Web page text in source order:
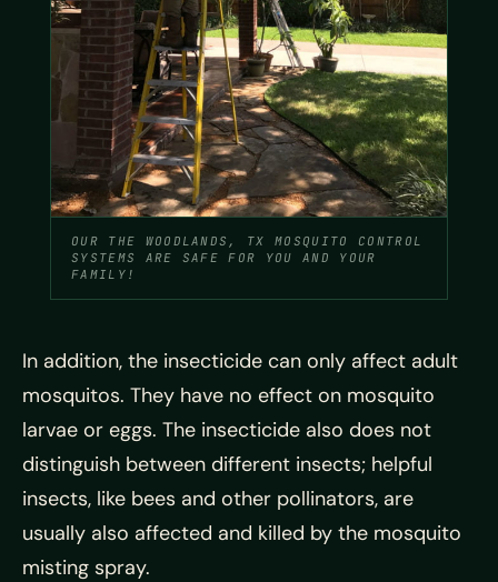
OUR THE WOODLANDS, TX MOSQUITO CONTROL
SYSTEMS ARE SAFE FOR YOU AND YOUR
FAMILY!
In addition, the insecticide can only affect adult
mosquitos. They have no effect on mosquito
larvae or eggs. The insecticide also does not
distinguish between different insects; helpful
insects, like bees and other pollinators, are
usually also affected and killed by the mosquito
misting spray.